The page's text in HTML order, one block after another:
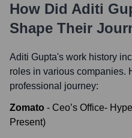
How Did Aditi
Shape Their
Aditi Gupta's work history
roles in various companies.
professional journey:
Zomato - Ceo’s Office-
Present)